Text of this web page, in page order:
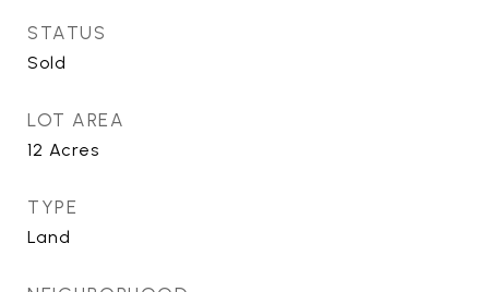
STATUS
Sold
LOT AREA
12 Acres
TYPE
Land